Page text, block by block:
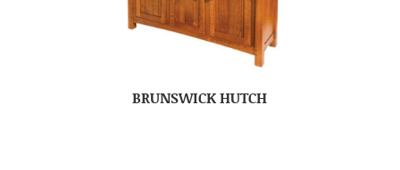
BRUNSWICK HUTCH